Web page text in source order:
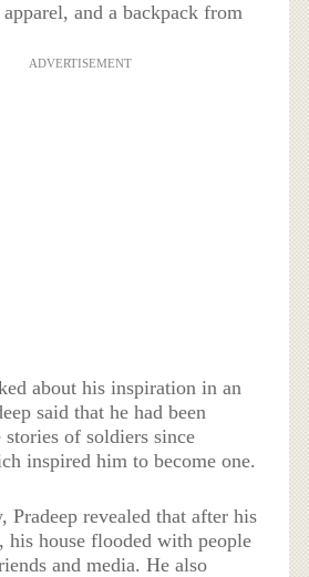
and a backpack from
ADVERTISEMENT
about his inspiration in an
said that he had been
of soldiers since
inspired him to become one.
Pradeep revealed that after his
his house flooded with people
and media. He also